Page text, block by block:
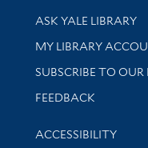
Library Services
ASK YALE LIBRARY
Get research help
MY LIBRARY
SUBSCRIBE TO
Stay updated with
FEEDBACK
Library
ACCESSIBILITY